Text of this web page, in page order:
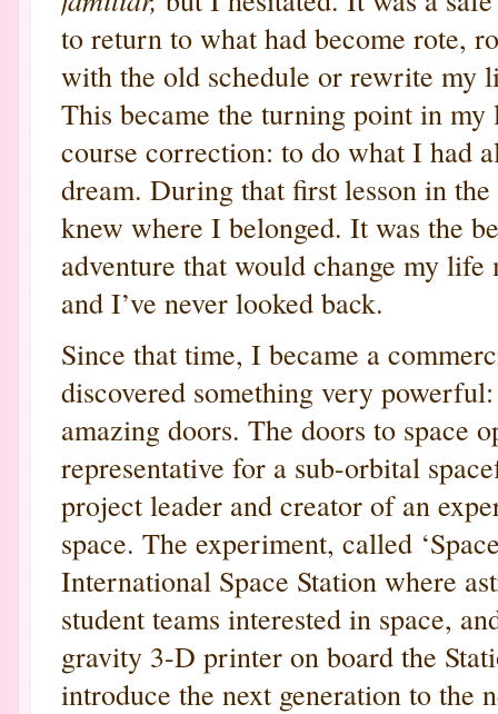
to return to what had become rote,
with the old schedule or rewrite my
This became the turning point in
course correction: to do what I had
dream. During that first lesson in
knew where I belonged. It was the
adventure that would change my
and I’ve never looked back.
Since that time, I became a
discovered something very
amazing doors. The doors to space
representative for a sub-orbital
project leader and creator of an
space. The experiment, called
International Space Station where
student teams interested in space,
gravity 3-D printer on board the
introduce the next generation to the